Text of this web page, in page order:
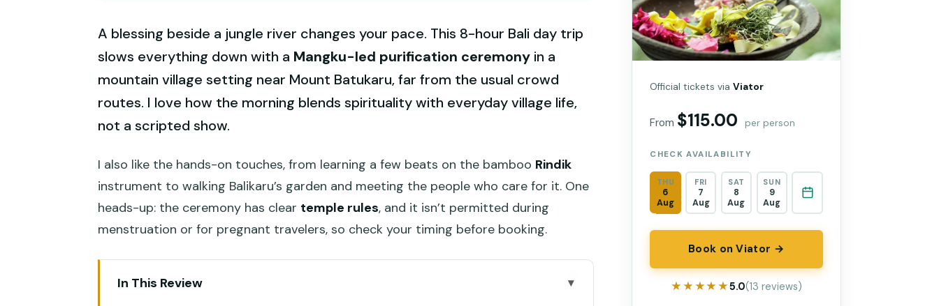
A blessing beside a jungle river changes your pace. This 8-hour Bali day trip
slows everything down with a Mangku-led purification ceremony in a
mountain village setting near Mount Batukaru, far from the usual crowd
routes. I love how the morning blends spirituality with everyday village life,
not a scripted show.
I also like the hands-on touches, from learning a few beats on the bamboo Rindik
instrument to walking Balikaru’s garden and meeting the people who care for it. One
heads-up: the ceremony has clear temple rules, and it isn’t permitted during
menstruation or for pregnant travelers, so check your timing before booking.
In This Review
Official tickets viaViator
From $115.00 per person
CHECK AVAILABILITY
THU
6
Aug
FRI
7
Aug
SAT
8
Aug
SUN
9
Aug
Book on Viator →
★★★★★
★★★★★5.0(13 reviews)